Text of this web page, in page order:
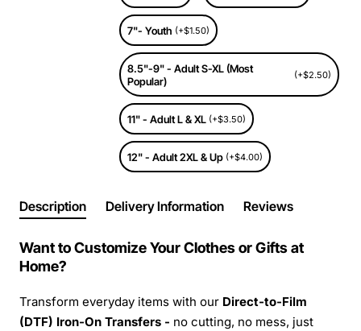
7"- Youth (+$1.50)
8.5"-9" - Adult S-XL (Most
Popular)
(+$2.50)
11" - Adult L & XL (+$3.50)
12" - Adult 2XL & Up (+$4.00)
Description Delivery Information Reviews
Want to Customize Your Clothes or Gifts at
Home?
Transform everyday items with our Direct-to-Film
(DTF) Iron-On Transfers - no cutting, no mess, just